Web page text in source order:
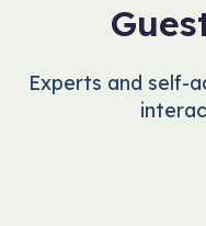
Experts and self-